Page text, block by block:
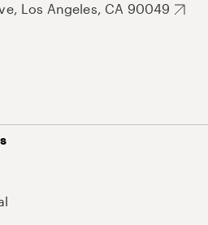
Los Angeles, CA 90049